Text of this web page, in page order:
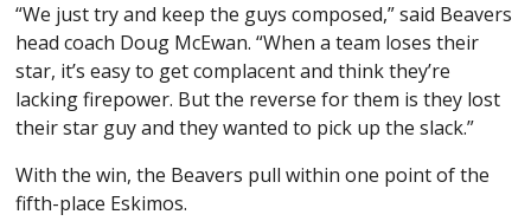
“We just try and keep the guys composed,” said Beavers
head coach Doug McEwan. “When a team loses their
star, it’s easy to get complacent and think they’re
lacking firepower. But the reverse for them is they lost
their star guy and they wanted to pick up the slack.”
With the win, the Beavers pull within one point of the
fifth-place Eskimos.